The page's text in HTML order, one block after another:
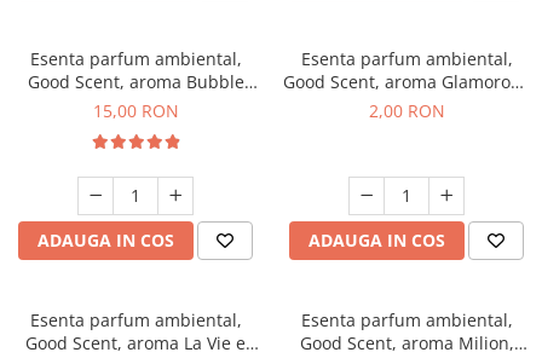
Esenta parfum ambiental,
Good Scent, aroma Bubble
Gum, 10 g
15,00 RON
ADAUGA IN COS
Esenta parfum ambiental,
Good Scent, aroma Glamorous
Musc & Talc, 1 g, mostra
2,00 RON
ADAUGA IN COS
Esenta parfum ambiental,
Good Scent, aroma La Vie e
Esenta parfum ambiental,
Good Scent, aroma Milion,